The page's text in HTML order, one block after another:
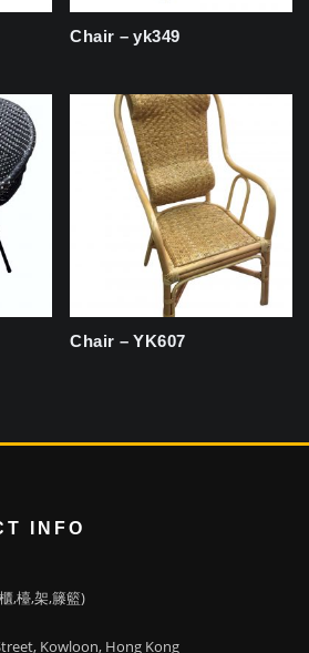
Chair – yk349
Chair – YK607
INFO
,檯,架,籐籃)
Kowloon, Hong Kong